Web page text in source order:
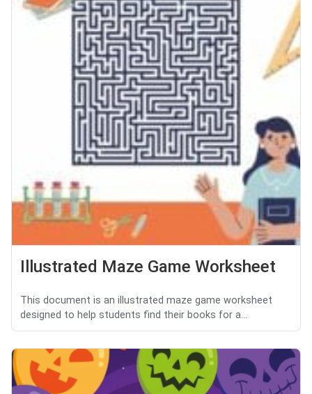
Illustrated Maze Game Worksheet
This document is an illustrated maze game worksheet
designed to help students find their books for a...